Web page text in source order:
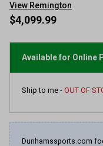
View Remington
$4,099.99
Available for Online
Ship to me - OUT OF
Dunhamssports.com